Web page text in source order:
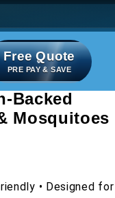
Free Quote
PRE PAY & SAVE
Backed
Mosquitoes
• Designed for